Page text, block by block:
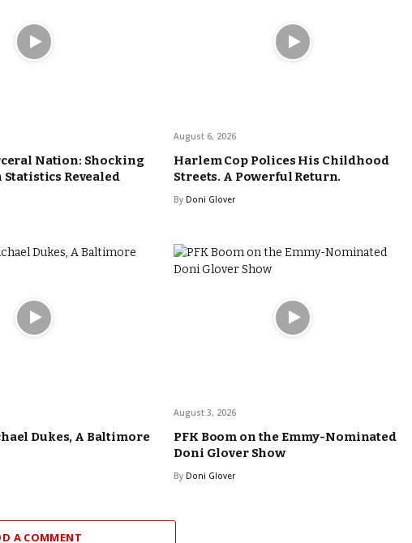
Nation: Shocking
Revealed
August 6, 2026
Harlem Cop Polices His Childhood
Streets. A Powerful Return.
By Doni Glover
Dukes, A Baltimore
August 3, 2026
PFK Boom on the Emmy-Nominated
Doni Glover Show
By Doni Glover
A COMMENT